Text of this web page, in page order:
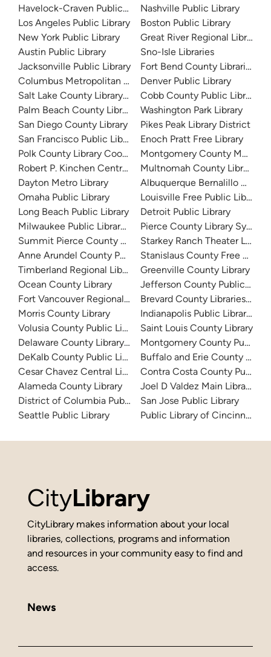
Havelock-Craven Public Library
Los Angeles Public Library
New York Public Library
Austin Public Library
Jacksonville Public Library
Columbus Metropolitan Library
Salt Lake County Library System
Palm Beach County Library System
San Diego County Library
San Francisco Public Library
Polk County Library Cooperative
Robert P. Kinchen Central Library
Dayton Metro Library
Omaha Public Library
Long Beach Public Library
Milwaukee Public Library - Central Library
Summit Pierce County Library
Anne Arundel County Public Library
Timberland Regional Library
Ocean County Library
Fort Vancouver Regional Libraries
Morris County Library
Volusia County Public Library
Delaware County Library System
DeKalb County Public Library
Cesar Chavez Central Library
Alameda County Library
District of Columbia Public Library
Seattle Public Library
Nashville Public Library
Boston Public Library
Great River Regional Library
Sno-Isle Libraries
Fort Bend County Libraries
Denver Public Library
Cobb County Public Library
Washington Park Library
Pikes Peak Library District
Enoch Pratt Free Library
Montgomery County
Multnomah County Library
Albuquerque Bernalillo
Louisville Free Public Library
Detroit Public Library
Pierce County Library System
Starkey Ranch Theater
Stanislaus County Free Library
Greenville County Library
Jefferson County Public
Brevard County Libraries
Indianapolis Public Library
Saint Louis County Library
Montgomery County Public
Buffalo and Erie County
Contra Costa County Public
Joel D Valdez Main Library
San Jose Public Library
Public Library of Cincinnati
CityLibrary
CityLibrary makes information about your local
libraries, collections, programs and information
and resources in your community easy to find and
access.
News